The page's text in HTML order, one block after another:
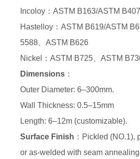
Incoloy：ASTM B163/ASTM
Hastelloy：ASTM B619/ASTM
5588、ASTM B626
Nickel：ASTM B725、ASTM
Dimensions ：
Outer Diameter: 6–300mm.
Wall Thickness: 0.5–15mm
Length: 6–12m (customizable).
Surface Finish ：Pickled (NO.1),
or as-welded with seam